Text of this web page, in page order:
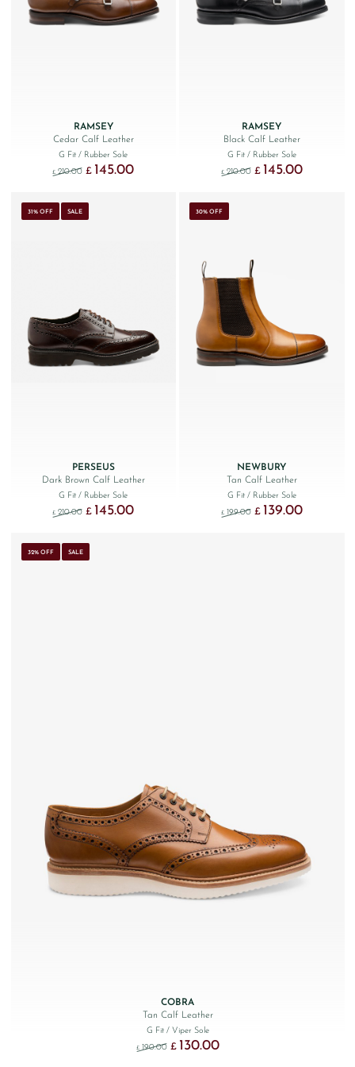
RAMSEY
Cedar Calf Leather
G Fit/ Rubber Sole
£ 210.00 Original price was: £210.00.
£ 145.00Current price is: £145.00.
RAMSEY
Black Calf Leather
G Fit / Rubber Sole
£ 210.00 Original price was:
£ 145.00Current price
31% OFF SALE
PERSEUS
Dark Brown Calf Leather
G Fit/ Rubber Sole
£ 210.00 Original price was: £210.00.
£ 145.00Current price is: £145.00.
30% OFF
NEWBURY
Tan Calf Leather
G Fit / Rubber Sole
£ 199.00 Original price was:
£ 139.00Current price
32% OFF SALE
COBRA
Tan Calf Leather
G Fit / Viper Sole
£ 190.00 Original price was: £190.00.
£ 130.00Current price is: £130.00.